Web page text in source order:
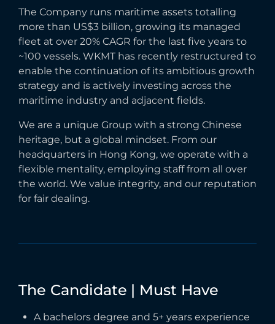
The Company runs maritime assets totalling
more than US$3 billion, growing its managed
fleet at over 20% CAGR for the last five years to
~100 vessels. WKMT has recently restructured to
enable the continuation of its ambitious growth
strategy and is actively investing across the
maritime industry and adjacent fields.
We are a unique Group with a strong Chinese
heritage, but a global mindset. From our
headquarters in Hong Kong, we operate with a
flexible mentality, employing staff from all over
the world. We value integrity, and our reputation
for fair dealing.
The Candidate | Must Have
A bachelors degree and 5+ years experience